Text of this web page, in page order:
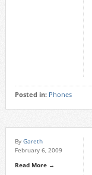
Posted in: Phones
By Gareth
February 6, 2009
Read More →